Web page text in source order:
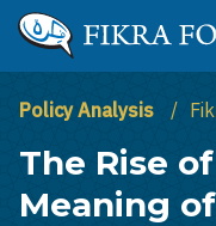
Skip to main content
The Washington
Policy Analysis
The Rise
Meaning